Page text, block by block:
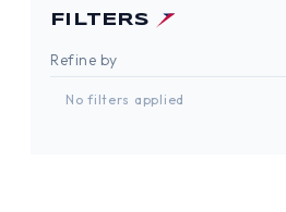
FILTERS
Refine by
No filters applied